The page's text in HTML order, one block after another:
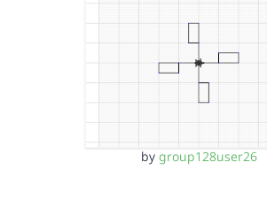
by group128user26